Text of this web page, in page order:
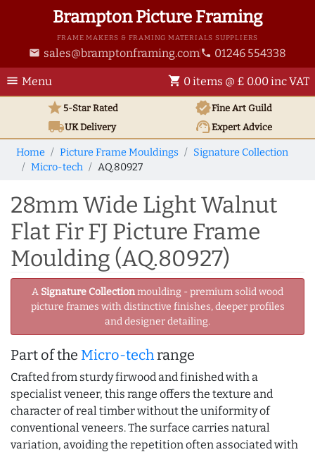
Brampton Picture Framing
FRAME MAKERS & FRAMING MATERIALS SUPPLIERS
email sales@bramptonframing.com phone 01246 554338
menu Menu shopping_cart 0 items @ £ 0.00 inc VAT
star5-Star Rated verifiedFine Art Guild
local_shippingUKDelivery support_agentExpert Advice
Home Picture Frame Mouldings
Signature Collection
Micro-tech
AQ.80927
28mm Wide Light Walnut
Flat Fir FJ Picture Frame
Moulding (AQ.80927)
A Signature Collectionmoulding - premium solid wood
picture frames with distinctive finishes, deeper profiles
and designer detailing.
Part of the Micro-techrange
Crafted from sturdy firwood and finished with a
specialist veneer, this range offers the texture and
character of real timber without the uniformity of
conventional veneers. The surface carries natural
variation, avoiding the repetition often associated with